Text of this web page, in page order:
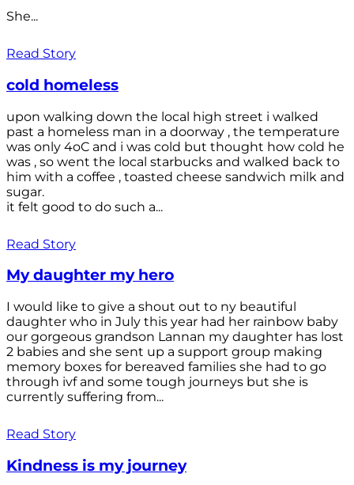
She...
Read Story
cold homeless
upon walking down the local high street i walked
past a homeless man in a doorway , the temperature
was only 4oC and i was cold but thought how cold he
was , so went the local starbucks and walked back to
him with a coffee , toasted cheese sandwich milk and
sugar.
it felt good to do such a...
Read Story
My daughter my hero
I would like to give a shout out to ny beautiful
daughter who in July this year had her rainbow baby
our gorgeous grandson Lannan my daughter has lost
2 babies and she sent up a support group making
memory boxes for bereaved families she had to go
through ivf and some tough journeys but she is
currently suffering from...
Read Story
Kindness is my journey